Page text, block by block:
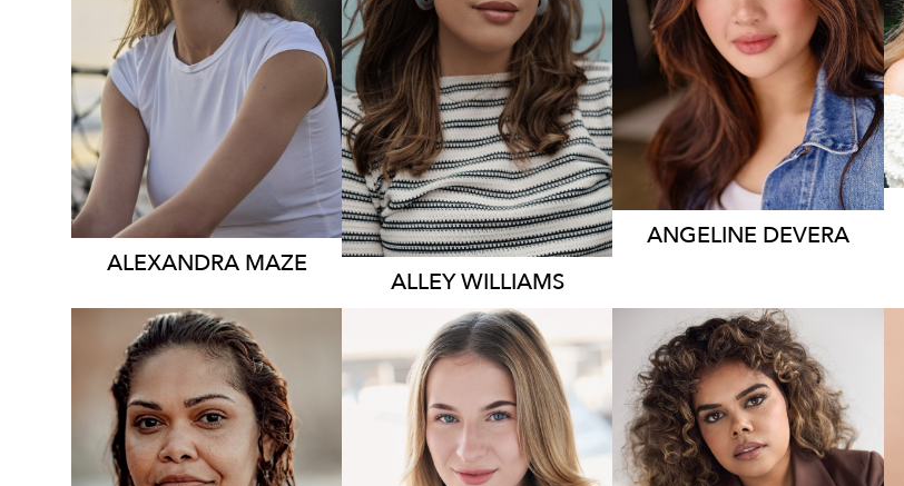
3.5K
ALEXANDRA MAZE
531K
ALLEYWILLIAMS
19K
ANGELINE DEVERA